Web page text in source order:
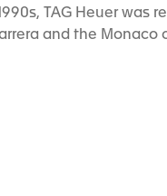
TAG Heuer was
and the Monaco